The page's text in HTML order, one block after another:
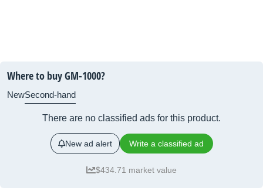
Where to buy GM-1000?
NewSecond-hand
There are no classified ads for this product.
New ad alert Write a classified ad
$434.71 market value